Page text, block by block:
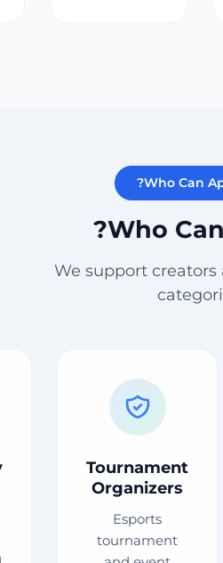
Who Can
Who
We support
Tournament
Organizers
Esports
tournament